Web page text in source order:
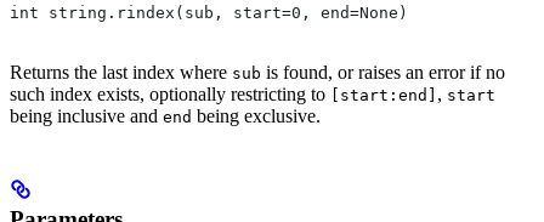
int string.rindex(sub, start=0, end=None)
Returns the last index where sub is found, or raises an error if no
such index exists, optionally restricting to [start:end] , start
being inclusive and end being exclusive.